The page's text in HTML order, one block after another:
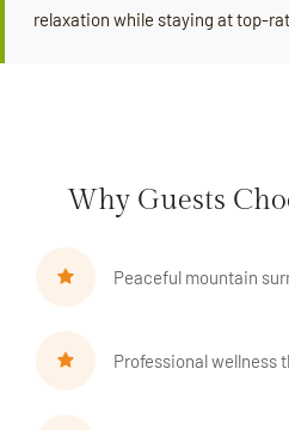
relaxation while staying at top-
Why Guests
Peaceful mountain
Professional wellness